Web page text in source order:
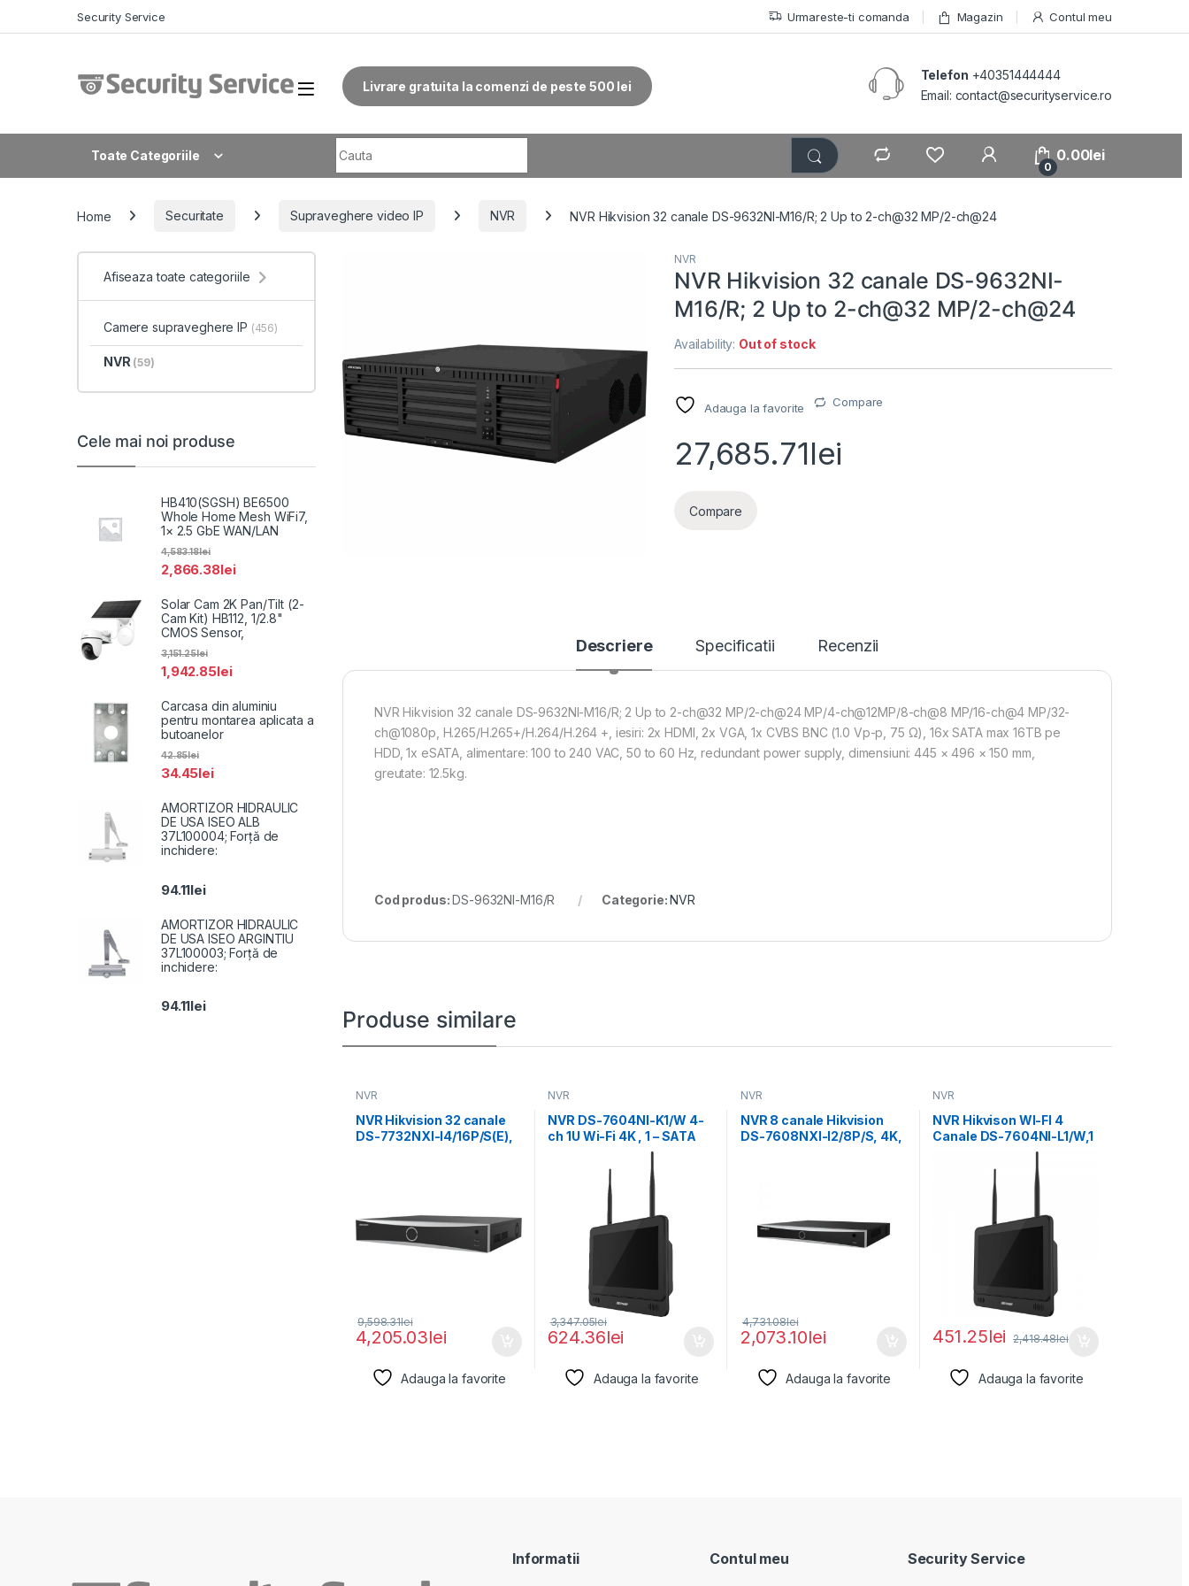
Security Service Urmareste-ti comanda Magazin Contul meu
Livrare gratuita la comenzi de peste 500 lei
Telefon +40351444444
Email: contact@securityservice.ro
Toate Categoriile
0
0.00lei
Home Securitate Supraveghere video IP NVR NVR Hikvision 32 canale DS-9632NI-M16/R; 2 Up to 2-ch@32 MP/2-ch@24
NVR
NVR Hikvision 32 canale DS-9632NI-
M16/R; 2 Up to 2-ch@32 MP/2-ch@24
Availability: Out of stock
Adauga la favorite Compare
27,685.71lei
Compare
Descriere Specificatii Recenzii
NVR Hikvision 32 canale DS-9632NI-M16/R; 2 Up to 2-ch@32 MP/2-ch@24 MP/4-ch@12MP/8-ch@8 MP/16-ch@4 MP/32-
ch@1080p, H.265/H.265+/H.264/H.264 +, iesiri: 2x HDMI, 2x VGA, 1x CVBS BNC (1.0 Vp-p, 75 Ω), 16x SATA max 16TB pe
HDD, 1x eSATA, alimentare: 100 to 240 VAC, 50 to 60 Hz, redundant power supply, dimensiuni: 445 × 496 × 150 mm,
greutate: 12.5kg.
Cod produs:DS-9632NI-M16/R Categorie:NVR
Produse similare
NVR
NVR Hikvision 32 canale
DS-7732NXI-I4/16P/S(E),
4,205.03lei
9,598.31lei
Adauga la favorite
NVR
NVR DS-7604NI-K1/W 4-
ch 1U Wi-Fi 4K , 1 – SATA
624.36lei
3,347.05lei
Adauga la favorite
NVR
NVR 8 canale Hikvision
DS-7608NXI-I2/8P/S, 4K,
2,073.10lei
4,731.08lei
Adauga la favorite
NVR
NVR Hikvison WI-FI 4
Canale DS-7604NI-L1/W,1
SATA interface, Up to
451.25lei 2,418.48lei
Adauga la favorite
Afiseaza toate categoriile
Camere supraveghere IP (456)
NVR (59)
Cele mai noi produse
HB410(SGSH) BE6500
Whole Home Mesh WiFi7,
1× 2.5 GbE WAN/LAN
2,866.38lei
4,583.18lei
Solar Cam 2K Pan/Tilt (2-
Cam Kit) HB112, 1/2.8"
CMOS Sensor,
1,942.85lei
3,151.25lei
Carcasa din aluminiu
pentru montarea aplicata a
butoanelor
34.45lei
42.85lei
AMORTIZOR HIDRAULIC
DE USA ISEO ALB
37L100004; Forță de
inchidere:
94.11lei
AMORTIZOR HIDRAULIC
DE USA ISEO ARGINTIU
37L100003; Forță de
inchidere:
94.11lei
Informatii Contul meu Security Service